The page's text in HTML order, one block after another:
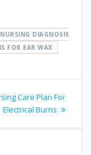
NURSING DIAGNOSIS
FOR EAR WAX
Care Plan For
Electrical Burns